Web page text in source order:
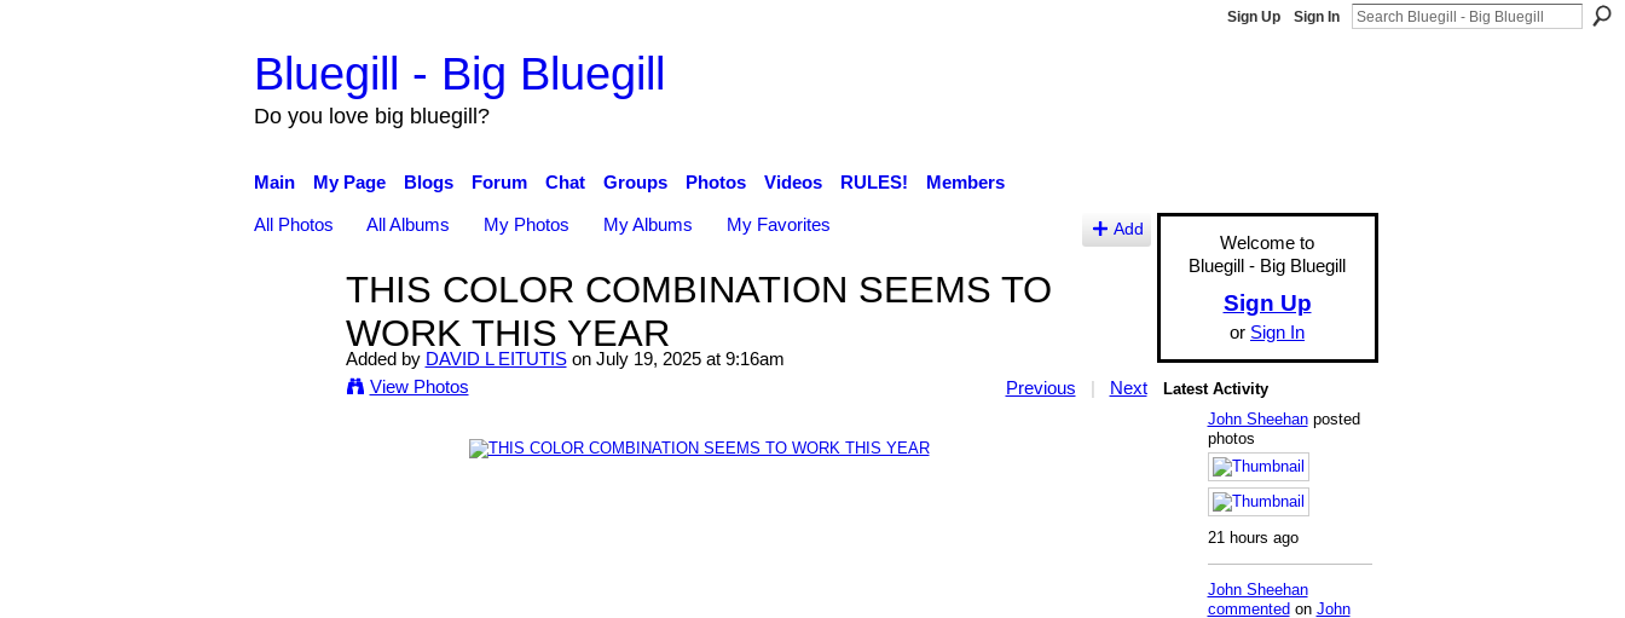
Sign Up Sign In
Bluegill - Big Bluegill
Do you love big bluegill?
Main My Page Blogs Forum Chat Groups Photos Videos RULES! Members
All Photos All Albums My Photos My Albums My Favorites Add
THIS COLOR COMBINATION SEEMS TO
WORK THIS YEAR
Added by DAVID L EITUTISon July 19, 2025 at 9:16am
View Photos
Previous | Next
Welcome to
Bluegill - Big Bluegill
Sign Up
or Sign In
Latest Activity
John Sheehanposted
photos
21 hours ago
John Sheehan
commented on John